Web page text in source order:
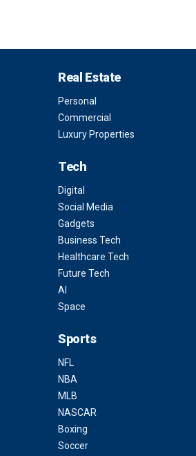
Real Estate
Personal
Commercial
Luxury Properties
Tech
Digital
Social Media
Gadgets
Business Tech
Healthcare Tech
Future Tech
AI
Space
Sports
NFL
NBA
MLB
NASCAR
Boxing
Soccer